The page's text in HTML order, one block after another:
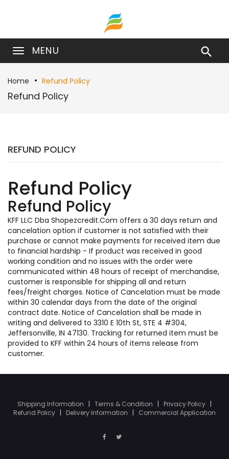
MENU 
Home Refund Policy
Refund Policy
REFUND POLICY
Refund Policy
Refund Policy
KFF LLC Dba Shopezcredit.Com offers a 30 days return and
cancelation option if customer is not satisfied with their
purchase or cannot make payments for received item due
to financial hardship - If product was received in good
working condition and no issues with the order were
communicated within 48 hours of receipt of merchandise,
customer is responsible for shipping all and return
fees/freight charges. Notice of Cancelation must be made
within 30 calendar days from the date of the original
contract date. Notice of Cancelation shall be made in
writing and delivered to 3310 E 10th St, STE 4 #304,
Jeffersonville, IN 47130. Tracking for returned item must be
provided to KFF within 24 hours of items release from
customer.
Shipping Information | Terms & Condition | Privacy Policy |
Refund Policy | Delivery Information | Commercial Application